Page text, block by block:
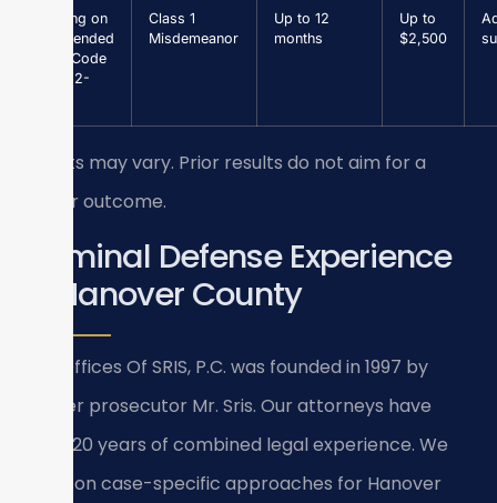
Driving on
Suspended
(Va. Code
§ 46.2-
Class 1
Misdemeanor
Up to 12
months
Up to
$2,500
Results may vary. Prior results do not aim for a
similar outcome.
Criminal Defense Experience
in Hanover County
Law Offices Of SRIS, P.C. was founded in 1997 by
former prosecutor Mr. Sris. Our attorneys have
over 120 years of combined legal experience. We
focus on case-specific approaches for Hanover